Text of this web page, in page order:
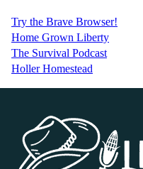
Try the Brave Browser!
Home Grown Liberty
The Survival Podcast
Holler Homestead